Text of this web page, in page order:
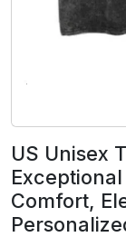
US Unisex
Comfort,